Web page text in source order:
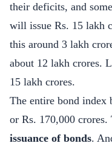
their deficits, and
will issue Rs. 15 lakh
this around 3 lakh
about 12 lakh crores.
15 lakh crores.
The entire bond
or Rs. 170,000 crores.
issuance of bonds.